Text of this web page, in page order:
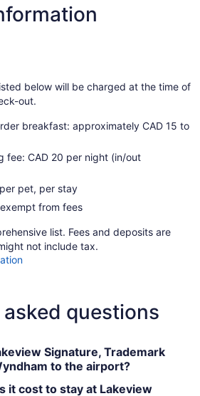
below will be charged at the time of
out.
breakfast: approximately CAD 15 to
fee: CAD 20 per night (in/out
pet, per stay
from fees
list. Fees and deposits are
not include tax.
questions
Signature, Trademark
to the airport?
it cost to stay at Lakeview